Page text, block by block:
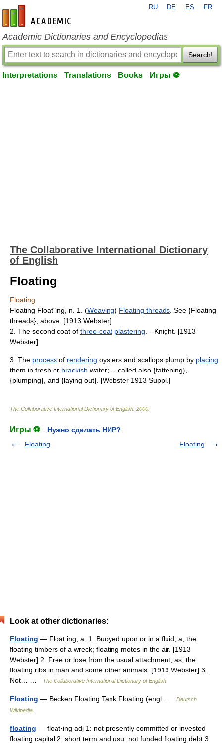
en-academic.com
RU DE ES FR
Academic Dictionaries and Encyclopedias
Search!
Interpretations Translations Books Игры ⚽
The Collaborative International Dictionary
of English
Floating
Floating
Floating Float"ing, n. 1. (Weaving) Floating threads . See {Floating
threads}, above. [1913 Webster]
2. The second coat of three-coat plastering . --Knight. [1913
Webster]
3. The process of rendering oysters and scallops plump by placing
them in fresh or brackish water; -- called also {fattening},
{plumping}, and {laying out}. [Webster 1913 Suppl.]
The Collaborative International Dictionary of English 2000
Игры ⚽
Нужно сделать НИР?
Floating
Floating
Look at other dictionaries:
Floating — Float ing, a. 1. Buoyed upon or in a fluid; a, the
floating timbers of a wreck; floating motes in the air. [1913
Webster] 2. Free or lose from the usual attachment; as, the
floating ribs in man and some other animals. [1913 Webster] 3.
Not… …
The Collaborative International Dictionary of English
Floating — Becken Floating Tank Floating (engl …
Deutsch
Wikipedia
floating — float·ing adj 1: not presently committed or invested
floating capital 2: short term and usu. not funded floating debt 3: